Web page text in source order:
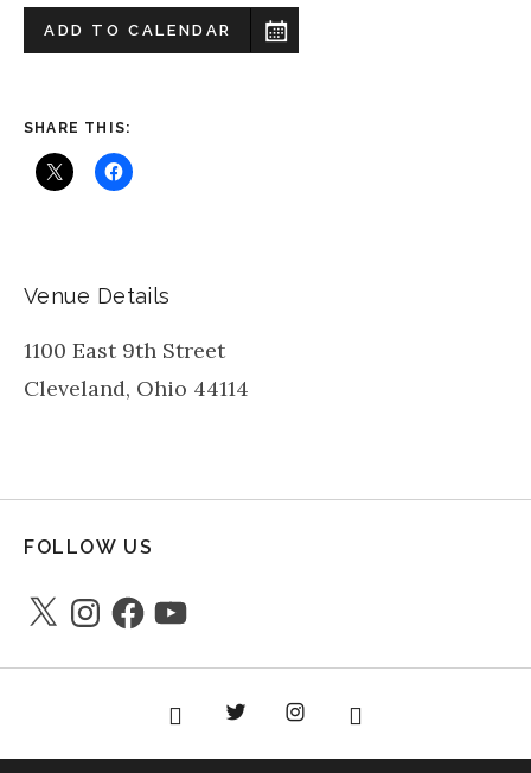
ADD TO CALENDAR
SHARE THIS:
Venue Details
1100 East 9th Street
Cleveland, Ohio 44114
FOLLOW US
X Instagram
FacebookYouTube
instagramyoutube